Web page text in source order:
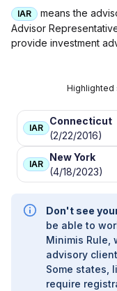
IAR
means the
Advisor
provide investment
Highlighted
IAR
Connecticut
(2/22/2016)
IAR
New York
(4/18/2023)
Don't see
be able to
Minimis Rule,
advisory
Some states,
require